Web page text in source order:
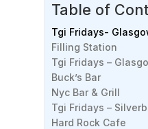
Table of
Tgi Fridays-
Filling Station
Tgi Fridays –
Buck’s Bar
Nyc Bar & Grill
Tgi Fridays –
Hard Rock Cafe